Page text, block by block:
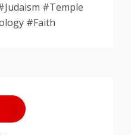
#Temple
#Faith